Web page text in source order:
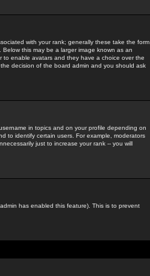
with your rank; generally these take the form
this may be a larger image known as an
to enable avatars and they have a choice over the
decision of the board admin and you should ask
in topics and on your profile depending on
to identify certain users. For example, moderators
just to increase your rank -- you will
has enabled this feature). This is to prevent